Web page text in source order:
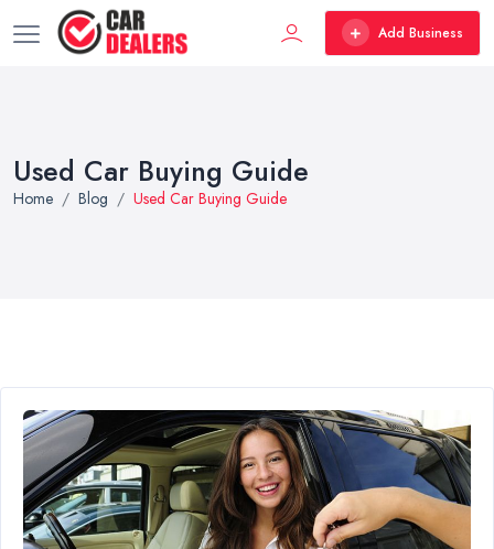
Add Business
Used Car Buying Guide
Home Blog Used Car Buying Guide